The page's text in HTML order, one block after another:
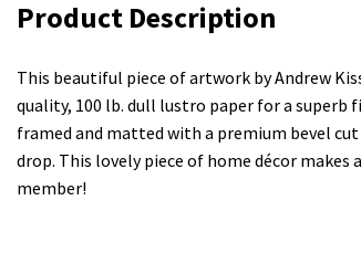
Product Description
This beautiful piece of artwork by Andrew
quality, 100 lb. dull lustro paper for a superb
framed and matted with a premium bevel
drop. This lovely piece of home décor
member!